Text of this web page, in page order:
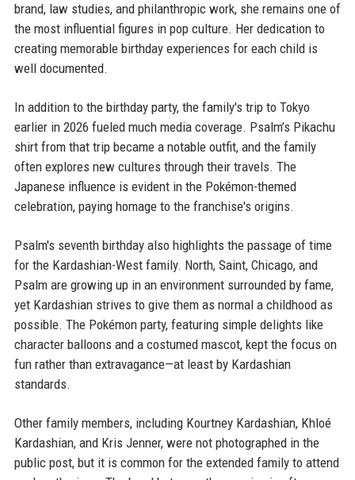
brand, law studies, and philanthropic work, she remains one of
the most influential figures in pop culture. Her dedication to
creating memorable birthday experiences for each child is
well documented.
In addition to the birthday party, the family's trip to Tokyo
earlier in 2026 fueled much media coverage. Psalm’s Pikachu
shirt from that trip became a notable outfit, and the family
often explores new cultures through their travels. The
Japanese influence is evident in the Pokémon-themed
celebration, paying homage to the franchise's origins.
Psalm's seventh birthday also highlights the passage of time
for the Kardashian-West family. North, Saint, Chicago, and
Psalm are growing up in an environment surrounded by fame,
yet Kardashian strives to give them as normal a childhood as
possible. The Pokémon party, featuring simple delights like
character balloons and a costumed mascot, kept the focus on
fun rather than extravagance—at least by Kardashian
standards.
Other family members, including Kourtney Kardashian, Khloé
Kardashian, and Kris Jenner, were not photographed in the
public post, but it is common for the extended family to attend